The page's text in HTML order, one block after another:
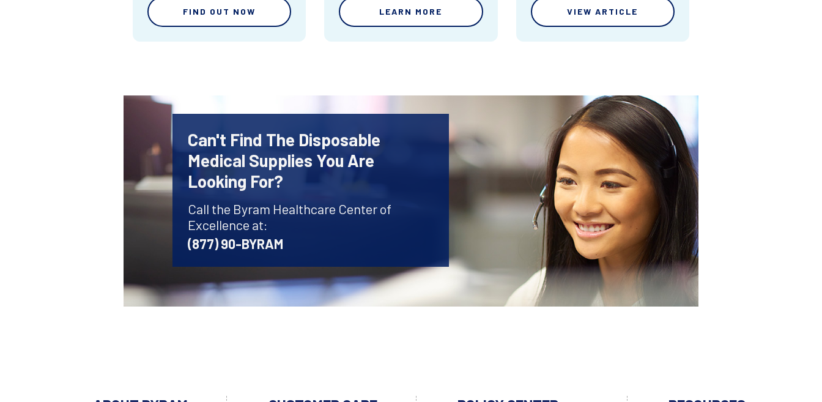
FIND OUT NOW LEARN MORE VIEW ARTICLE
Can't Find The Disposable
Medical Supplies You Are
Looking For?
Call the Byram Healthcare Center of
Excellence at:
(877) 90-BYRAM